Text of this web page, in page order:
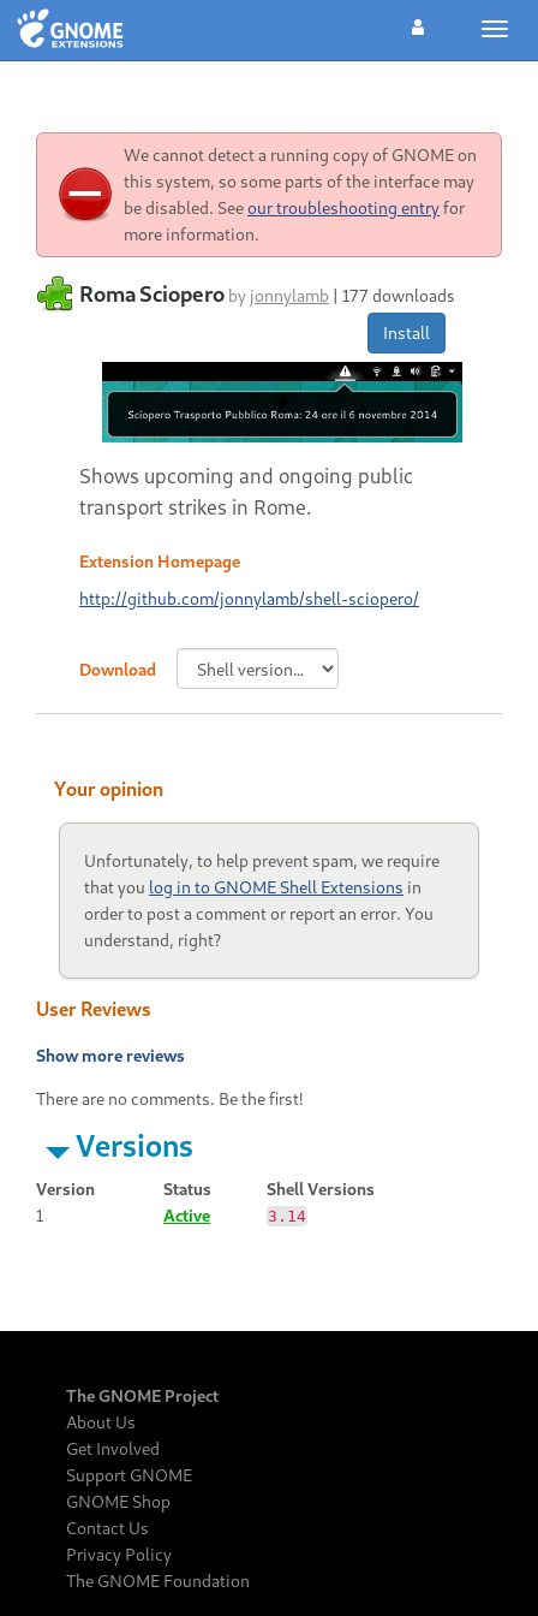
We cannot detect a running copy of GNOME on
this system, so some parts of the interface may
be disabled. Seeour troubleshooting entryfor
more information.
Roma Sciopero by jonnylamb | 177 downloads
Install
Shows upcoming and ongoing public
transport strikes in Rome.
Extension Homepage
http://github.com/jonnylamb/shell-sciopero/
Download
Your opinion
Unfortunately, to help prevent spam, we require
that you log in to GNOME Shell Extensions in
order to post a comment or report an error. You
understand, right?
User Reviews
Show more reviews
There are no comments. Be the first!
Versions
Version Status
Shell Versions
1
Active 3.14
The GNOME Project
About Us
Get Involved
Support GNOME
GNOME Shop
Contact Us
Privacy Policy
The GNOME Foundation